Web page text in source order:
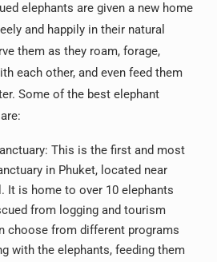
elephants are given a new home
and happily in their natural
them as they roam, forage,
each other, and even feed them
Some of the best elephant
This is the first and most
in Phuket, located near
It is home to over 10 elephants
from logging and tourism
choose from different programs
with the elephants, feeding them